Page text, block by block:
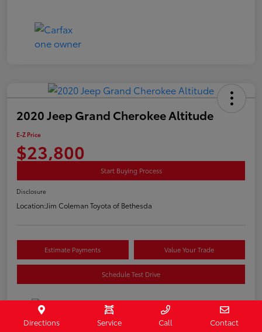
2020 Jeep Grand Cherokee Altitude
E-Z Price
$23,800
Start Buying Process
Disclosure
Location:Jim Coleman Toyota of Bethesda
Estimate Payments Value Your Trade
Schedule Test Drive
Directions Service Call Contact